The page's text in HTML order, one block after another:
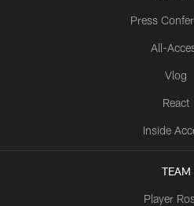
Press
All-
Vlog
React
Inside
TEAM
Player